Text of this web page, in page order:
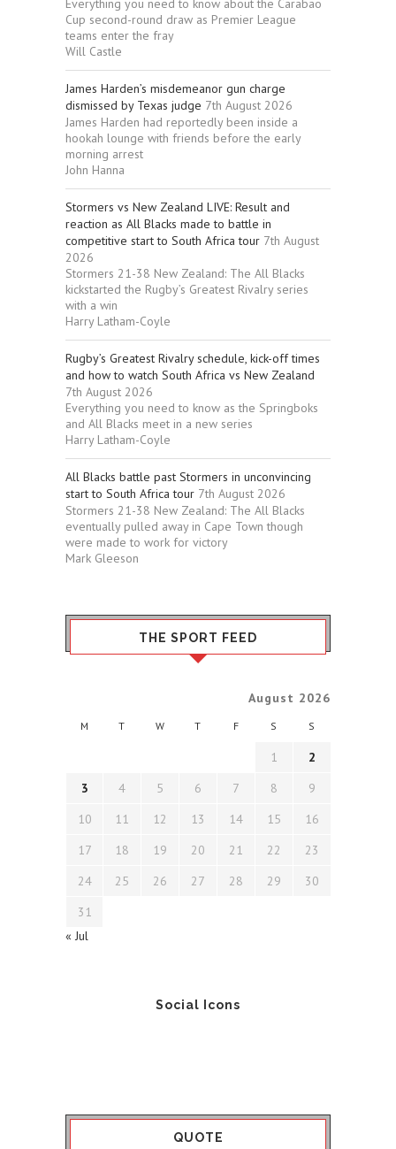
Everything you need to know about the Carabao
Cup second-round draw as Premier League
teams enter the fray
Will Castle
James Harden’s misdemeanor gun charge
dismissed by Texas judge 7th August 2026
James Harden had reportedly been inside a
hookah lounge with friends before the early
morning arrest
John Hanna
Stormers vs New Zealand LIVE: Result and
reaction as All Blacks made to battle in
competitive start to South Africa tour 7th August
2026
Stormers 21-38 New Zealand: The All Blacks
kickstarted the Rugby’s Greatest Rivalry series
with a win
Harry Latham-Coyle
Rugby’s Greatest Rivalry schedule, kick-off times
and how to watch South Africa vs New Zealand
7th August 2026
Everything you need to know as the Springboks
and All Blacks meet in a new series
Harry Latham-Coyle
All Blacks battle past Stormers in unconvincing
start to South Africa tour 7th August 2026
Stormers 21-38 New Zealand: The All Blacks
eventually pulled away in Cape Town though
were made to work for victory
Mark Gleeson
THE SPORT FEED
August 2026
M T W T F S S
1
2
3
4 5 6 7 8
9
10
11 12 13 14 15
16
17
18 19 20 21 22
23
24
25 26 27 28 29
30
31
« Jul
Social Icons
QUOTE